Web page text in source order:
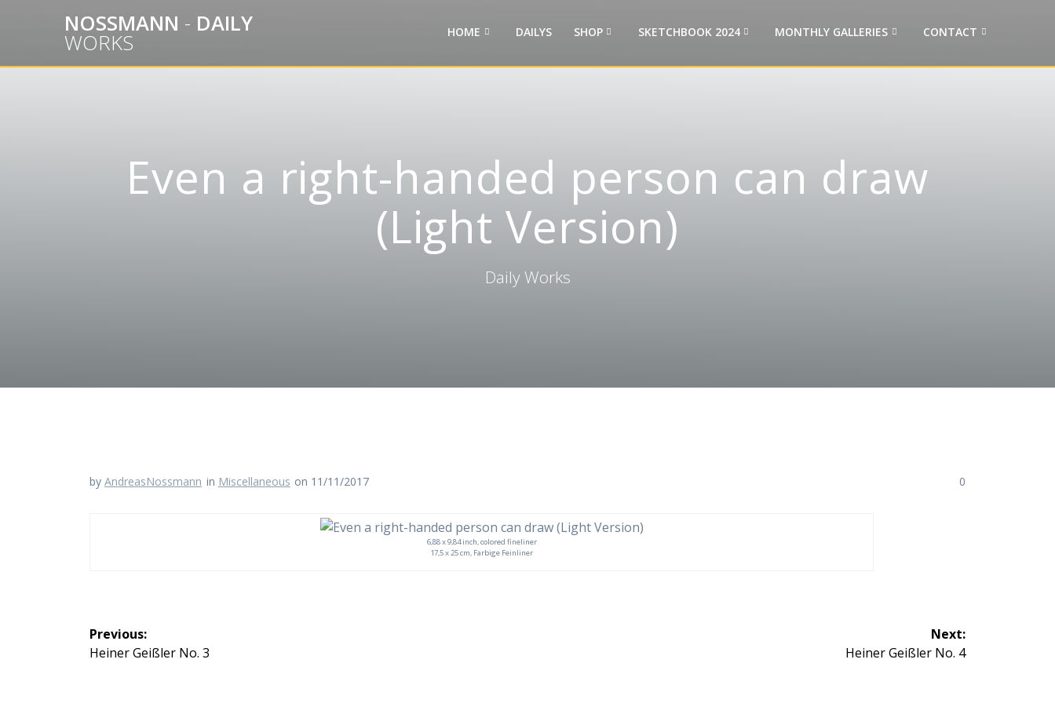
NOSSMANN - DAILY
WORKS HOME DAILYS SHOP SKETCHBOOK 2024 MONTHLY GALLERIES CONTACT
Even a right-handed person can draw
(Light Version)
Daily Works
byAndreasNossmann in Miscellaneous on 11/11/2017 0
6,88 x 9,84 inch, colored fineliner
17,5 x 25 cm, Farbige Feinliner
Beitragsnavigation
Previous:
Previous
Heiner Geißler No. 3
Next:
Next
Heiner Geißler No. 4